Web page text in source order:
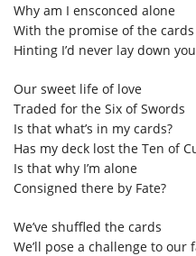
Why am I ensconced alone
With the promise of the cards
Hinting I’d never lay down
Our sweet life of love
Traded for the Six of Swords
Is that what’s in my cards?
Has my deck lost the Ten of
Is that why I’m alone
Consigned there by Fate?
We’ve shuffled the cards
We’ll pose a challenge to our